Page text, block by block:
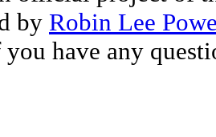
by Robin Lee
have any